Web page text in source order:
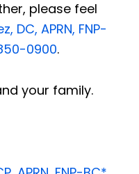
please feel
DC, APRN, FNP-
0900.
your family.